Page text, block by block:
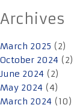
Archives
March 2025 (2)
October 2024 (2)
June 2024 (2)
May 2024 (4)
March 2024 (10)